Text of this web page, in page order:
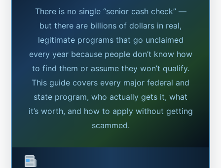
There is no single “senior cash check” —
but there are billions of dollars in real,
legitimate programs that go unclaimed
every year because people don’t know how
to find them or assume they won’t qualify.
This guide covers every major federal and
state program, who actually gets it, what
it’s worth, and how to apply without getting
scammed.